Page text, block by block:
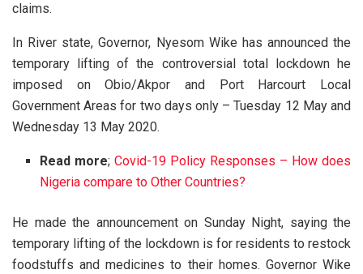
claims.
In River state, Governor, Nyesom Wike has announced the
temporary lifting of the controversial total lockdown he
imposed on Obio/Akpor and Port Harcourt Local
Government Areas for two days only – Tuesday 12 May and
Wednesday 13 May 2020.
Read more; Covid-19 Policy Responses – How does
Nigeria compare to Other Countries?
He made the announcement on Sunday Night, saying the
temporary lifting of the lockdown is for residents to restock
foodstuffs and medicines to their homes. Governor Wike